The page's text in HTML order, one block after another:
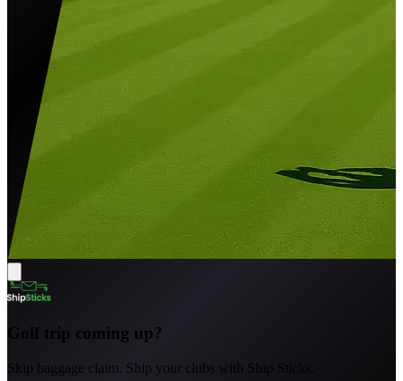
Golf trip coming up?
Skip baggage claim. Ship your clubs with Ship Sticks.